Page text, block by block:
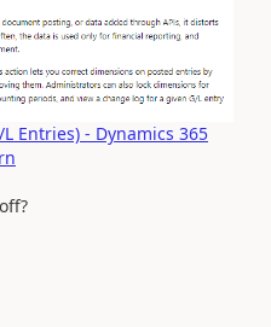
Entries) - Dynamics 365